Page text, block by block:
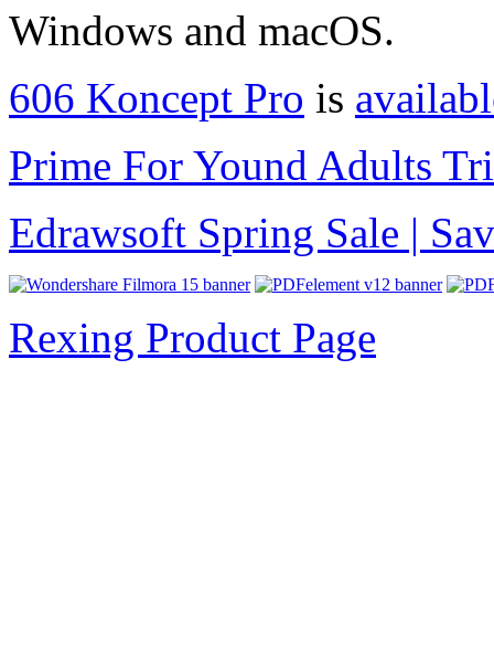
Windows and macOS.
606 Koncept Pro is
Prime For Yound Adults
Edrawsoft Spring Sale |
Rexing Product Page